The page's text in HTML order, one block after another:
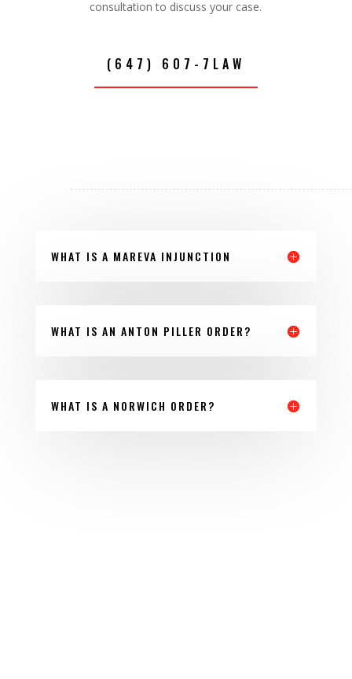
consultation to discuss your case.
(647) 607-7LAW
WHAT IS A MAREVA INJUNCTION
WHAT IS AN ANTON PILLER ORDER?
WHAT IS A NORWICH ORDER?